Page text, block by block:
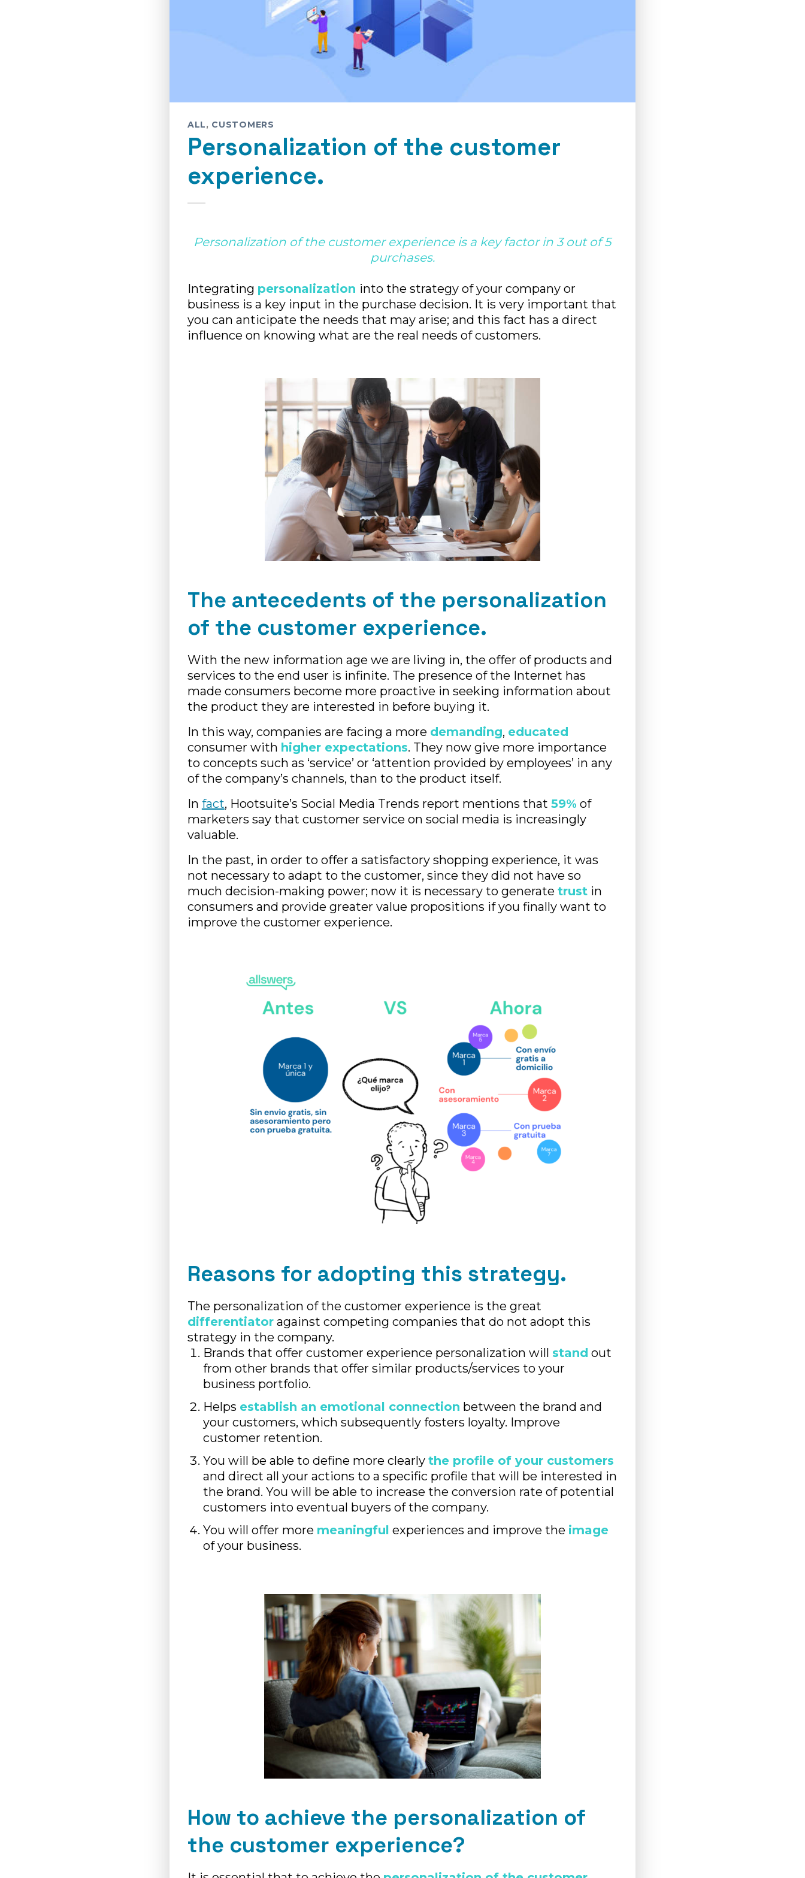
ALL, CUSTOMERS
Personalization of the customer
experience.
Personalization of the customer experience is a key factor in 3 out of 5
purchases.
Integrating personalization into the strategy of your company or
business is a key input in the purchase decision. It is very important that
you can anticipate the needs that may arise; and this fact has a direct
influence on knowing what are the real needs of customers.
The antecedents of the personalization
of the customer experience.
With the new information age we are living in, the offer of products and
services to the end user is infinite. The presence of the Internet has
made consumers become more proactive in seeking information about
the product they are interested in before buying it.
In this way, companies are facing a more demanding, educated
consumer with higher expectations. They now give more importance
to concepts such as ‘service’ or ‘attention provided by employees’ in any
of the company’s channels, than to the product itself.
In fact, Hootsuite’s Social Media Trends report mentions that 59% of
marketers say that customer service on social media is increasingly
valuable.
In the past, in order to offer a satisfactory shopping experience, it was
not necessary to adapt to the customer, since they did not have so
much decision-making power; now it is necessary to generate trust in
consumers and provide greater value propositions if you finally want to
improve the customer experience.
Reasons for adopting this strategy.
The personalization of the customer experience is the great
differentiator against competing companies that do not adopt this
strategy in the company.
Brands that offer customer experience personalization will stand out
from other brands that offer similar products/services to your
business portfolio.
Helps establish an emotional connection between the brand and
your customers, which subsequently fosters loyalty. Improve
customer retention.
You will be able to define more clearly the profile of your customers
and direct all your actions to a specific profile that will be interested in
the brand. You will be able to increase the conversion rate of potential
customers into eventual buyers of the company.
You will offer more meaningful experiences and improve the image
of your business.
How to achieve the personalization of
the customer experience?